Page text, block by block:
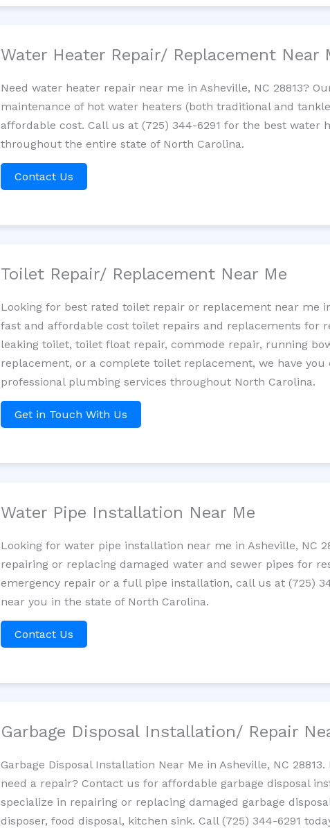
Water Heater Repair/ Replacement Near
Need water heater repair near me in Asheville, NC 28813?
maintenance of hot water heaters (both traditional and
affordable cost. Call us at (725) 344-6291 for the best water
throughout the entire state of North Carolina.
Contact Us
Toilet Repair/ Replacement Near Me
Looking for best rated toilet repair or replacement near me
fast and affordable cost toilet repairs and replacements for
leaking toilet, toilet float repair, commode repair, running
replacement, or a complete toilet replacement, we have you
professional plumbing services throughout North Carolina.
Get in Touch With Us
Water Pipe Installation Near Me
Looking for water pipe installation near me in Asheville, NC
repairing or replacing damaged water and sewer pipes for
emergency repair or a full pipe installation, call us at (725)
near you in the state of North Carolina.
Contact Us
Garbage Disposal Installation/ Repair
Garbage Disposal Installation Near Me in Asheville, NC
need a repair? Contact us for affordable garbage disposal
specialize in repairing or replacing damaged garbage
disposer, food disposal, kitchen sink. Call (725) 344-6291